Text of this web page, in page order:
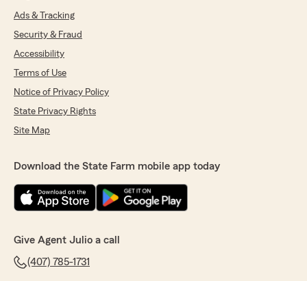
Ads & Tracking
Security & Fraud
Accessibility
Terms of Use
Notice of Privacy Policy
State Privacy Rights
Site Map
Download the State Farm mobile app today
Give Agent Julio a call
(407) 785-1731